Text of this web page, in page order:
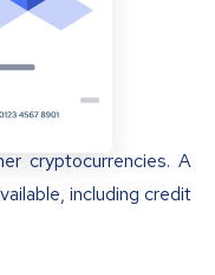
cryptocurrencies. A
including credit